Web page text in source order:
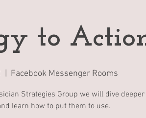
to
Facebook Messenger Rooms
Strategies Group we will dive
learn how to put them to use.